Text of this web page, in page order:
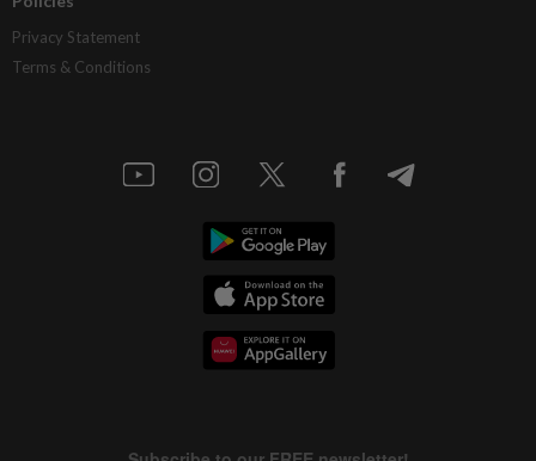
Privacy Statement
Terms & Conditions